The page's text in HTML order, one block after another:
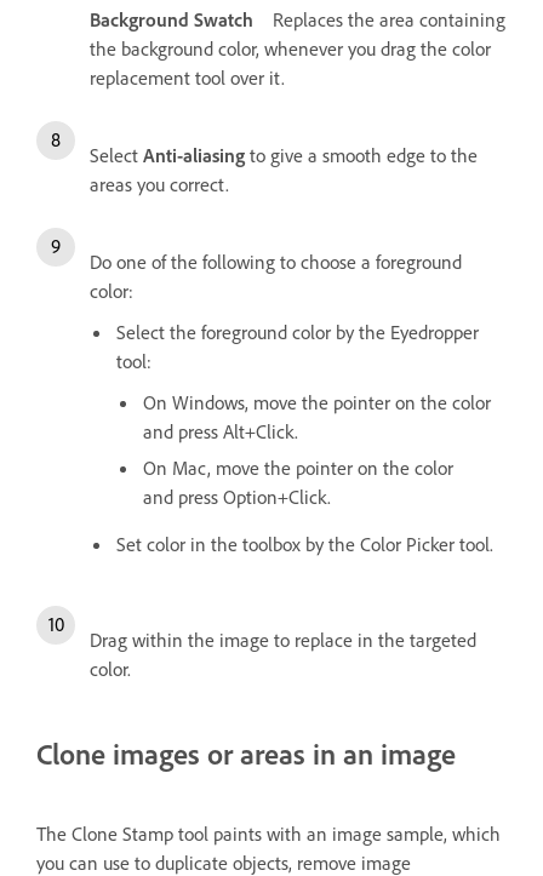
Background Swatch
Replaces the area containing
the background color, whenever you drag the color
replacement tool over it.
Select Anti-aliasing to give a smooth edge to the
areas you correct.
Do one of the following to choose a foreground
color:
Select the foreground color by the Eyedropper
tool:
On Windows, move the pointer on the color
and press Alt+Click.
On Mac, move the pointer on the color
and press Option+Click.
Set color in the toolbox by the Color Picker tool.
Drag within the image to replace in the targeted
color.
Clone images or areas in an image
The Clone Stamp tool paints with an image sample, which
you can use to duplicate objects, remove image